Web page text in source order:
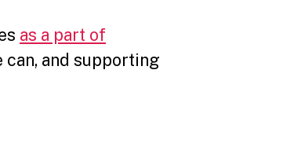
as a part of
and supporting